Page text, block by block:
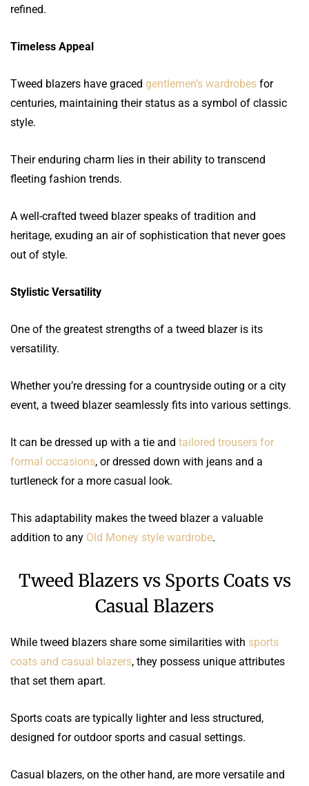
refined.
Timeless Appeal
Tweed blazers have graced gentlemen’s wardrobes for
centuries, maintaining their status as a symbol of classic
style.
Their enduring charm lies in their ability to transcend
fleeting fashion trends.
A well-crafted tweed blazer speaks of tradition and
heritage, exuding an air of sophistication that never goes
out of style.
Stylistic Versatility
One of the greatest strengths of a tweed blazer is its
versatility.
Whether you’re dressing for a countryside outing or a city
event, a tweed blazer seamlessly fits into various settings.
It can be dressed up with a tie and tailored trousers for
formal occasions, or dressed down with jeans and a
turtleneck for a more casual look.
This adaptability makes the tweed blazer a valuable
addition to any Old Money style wardrobe.
Tweed Blazers vs Sports Coats vs
Casual Blazers
While tweed blazers share some similarities with sports
coats and casual blazers, they possess unique attributes
that set them apart.
Sports coats are typically lighter and less structured,
designed for outdoor sports and casual settings.
Casual blazers, on the other hand, are more versatile and